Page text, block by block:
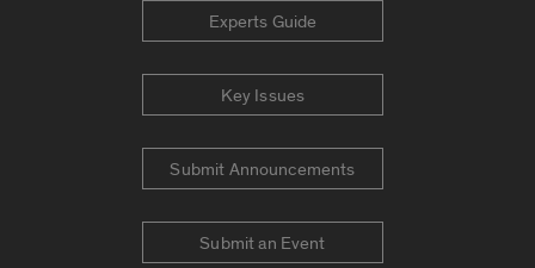
Experts Guide
Key Issues
Submit Announcements
Submit an Event